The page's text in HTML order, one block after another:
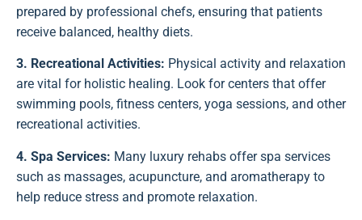
prepared by professional chefs, ensuring that patients
receive balanced, healthy diets.
3. Recreational Activities: Physical activity and relaxation
are vital for holistic healing. Look for centers that offer
swimming pools, fitness centers, yoga sessions, and other
recreational activities.
4. Spa Services: Many luxury rehabs offer spa services
such as massages, acupuncture, and aromatherapy to
help reduce stress and promote relaxation.